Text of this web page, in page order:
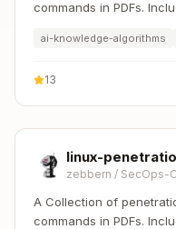
commands in PDFs.
ai-knowledge-algorithms
13
linux-
zebbern / SecOps-
A Collection of
commands in PDFs.